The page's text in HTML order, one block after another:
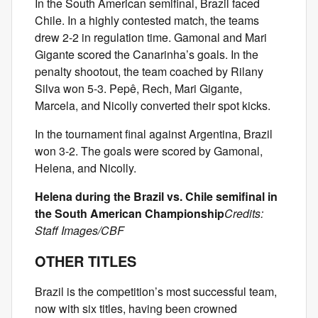
Chile. In a highly contested match, the teams
drew 2-2 in regulation time. Gamonal and Mari
Gigante scored the Canarinha’s goals. In the
penalty shootout, the team coached by Rilany
Silva won 5-3. Pepê, Rech, Mari Gigante,
Marcela, and Nicolly converted their spot kicks.
In the tournament final against Argentina, Brazil
won 3-2. The goals were scored by Gamonal,
Helena, and Nicolly.
Helena during the Brazil vs. Chile semifinal in
the South American ChampionshipCredits:
Staff Images/CBF
OTHER TITLES
Brazil is the competition’s most successful team,
now with six titles, having been crowned